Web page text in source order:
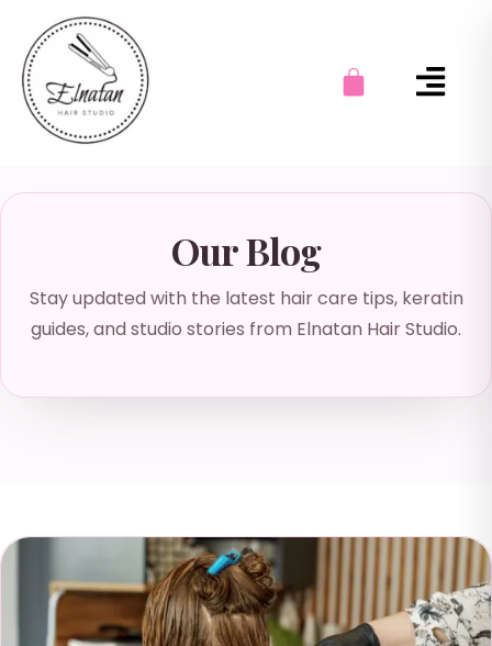
Our Blog
Stay updated with the latest hair care tips, keratin
guides, and studio stories from Elnatan Hair Studio.